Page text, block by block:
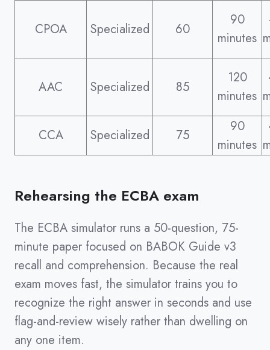
CPOA Specialized 60
90
minutes
AAC Specialized 85
120
minutes
CCA Specialized 75
90
minutes
Rehearsing the ECBA exam
The ECBA simulator runs a 50-question, 75-
minute paper focused on BABOK Guide v3
recall and comprehension. Because the real
exam moves fast, the simulator trains you to
recognize the right answer in seconds and use
flag-and-review wisely rather than dwelling on
any one item.